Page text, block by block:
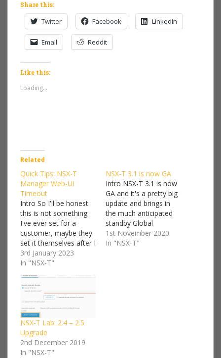
Share this:
Twitter Facebook LinkedIn
Email Reddit
Like this:
Loading...
Related
Quick Tips: NSX-T
Manager Web-UI
Timeout
Intro So I'll be honest
this is not something
I've ever set for a
customer, maybe they
set it themselves after I
leave the engagement
maybe not. However
it's a handy feature
especially if you're
working on a lab or
security is not you
major worry. Or on the
flip…
3rd January 2023
In "NSX-T"
NSX-T 3.1 is now GA
Intro NSX-T 3.1 is now
GA and it's a pretty big
update and brings in
the much anticipated
standby Global
Manager and with it
the production ready
1st November 2020
In "NSX-T"
NSX-T Lab: 2.4 – 2.5
Upgrade
2nd December 2019
In "NSX-T"